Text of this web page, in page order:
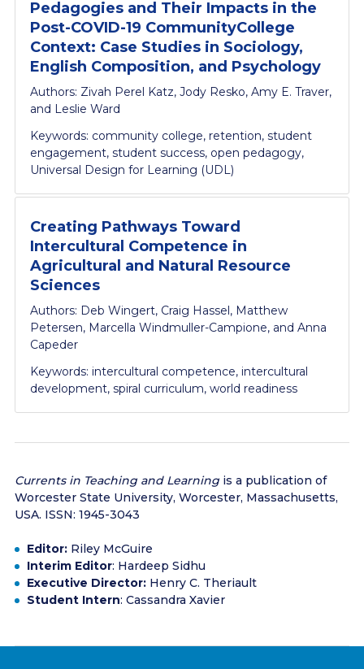
Pedagogies and Their Impacts in the
Post-COVID-19 CommunityCollege
Context: Case Studies in Sociology,
English Composition, and Psychology
Authors: Zivah Perel Katz, Jody Resko, Amy E. Traver,
and Leslie Ward
Keywords: community college, retention, student
engagement, student success, open pedagogy,
Universal Design for Learning (UDL)
Creating Pathways Toward
Intercultural Competence in
Agricultural and Natural Resource
Sciences
Authors: Deb Wingert, Craig Hassel, Matthew
Petersen, Marcella Windmuller-Campione, and Anna
Capeder
Keywords: intercultural competence, intercultural
development, spiral curriculum, world readiness
Currents in Teaching and Learning is a publication of
Worcester State University, Worcester, Massachusetts,
USA. ISSN: 1945-3043
Editor: Riley McGuire
Interim Editor: Hardeep Sidhu
Executive Director: Henry C. Theriault
Student Intern: Cassandra Xavier